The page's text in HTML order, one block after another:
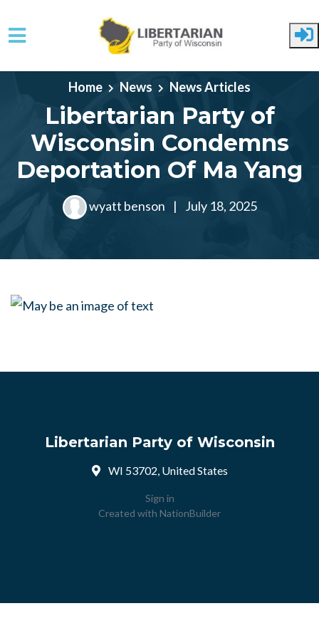
Skip to main content
Home News News Articles
Libertarian Party of
Wisconsin Condemns
Deportation Of Ma Yang
wyatt benson | July 18, 2025
Libertarian Party of Wisconsin
WI 53702, United States
Sign in
Created with NationBuilder